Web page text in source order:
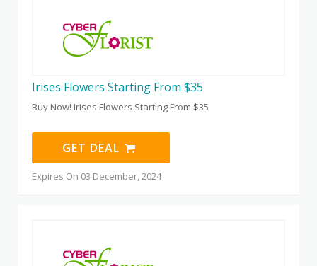
Irises Flowers Starting From $35
Buy Now! Irises Flowers Starting From $35
GET DEAL
Expires On 03 December, 2024